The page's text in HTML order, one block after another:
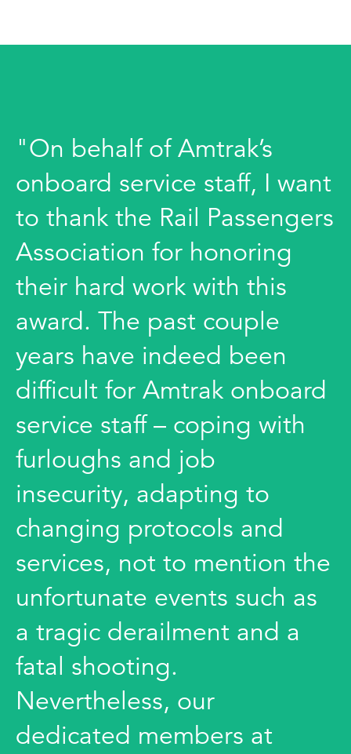
"On behalf of Amtrak’s
onboard service staff, I want
to thank the Rail Passengers
Association for honoring
their hard work with this
award. The past couple
years have indeed been
difficult for Amtrak onboard
service staff – coping with
furloughs and job
insecurity, adapting to
changing protocols and
services, not to mention the
unfortunate events such as
a tragic derailment and a
fatal shooting.
Nevertheless, our
dedicated members at